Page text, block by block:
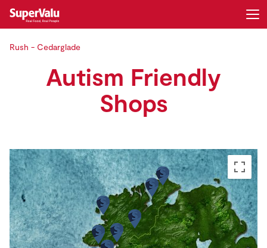
Real Rewards
Recipes
Insurance
Gift Cards
Rush - Cedarglade
Autism Friendly
Shops